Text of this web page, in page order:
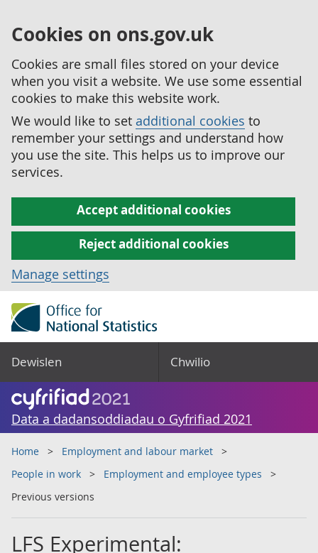
Cookies on ons.gov.uk
Cookies are small files stored on your device
when you visit a website. We use some essential
cookies to make this website work.
We would like to set additional cookies to
remember your settings and understand how
you use the site. This helps us to improve our
services.
Accept additional cookies
Reject additional cookies
Manage settings
Dewislen Chwilio
Data a dadansoddiadau o Gyfrifiad 2021
Home
Employment and labour market
People in work
Employment and employee types
Previous versions
LFS Experimental: